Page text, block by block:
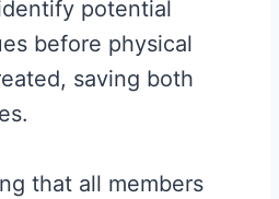
potential
before physical
saving both
that all members